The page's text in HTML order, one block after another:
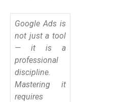
Google Ads is
not just a tool
— it is a
professional
discipline.
Mastering it
requires